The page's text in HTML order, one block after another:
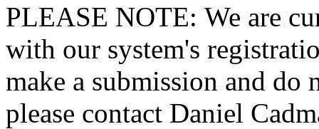
PLEASE NOTE: We are
with our system's
make a submission and do
please contact Daniel